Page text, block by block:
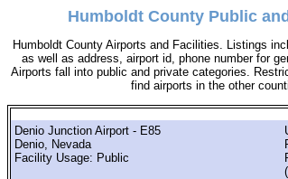
Humboldt County Public
Humboldt County Airports and Facilities. Listings
as well as address, airport id, phone number for
Airports fall into public and private categories.
find airports in the other
Denio Junction Airport - E85
Denio, Nevada
Facility Usage: Public